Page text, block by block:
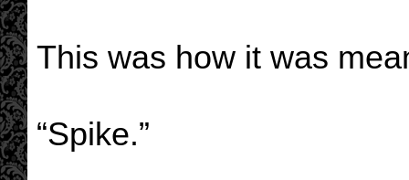
This was how it was
“Spike.”